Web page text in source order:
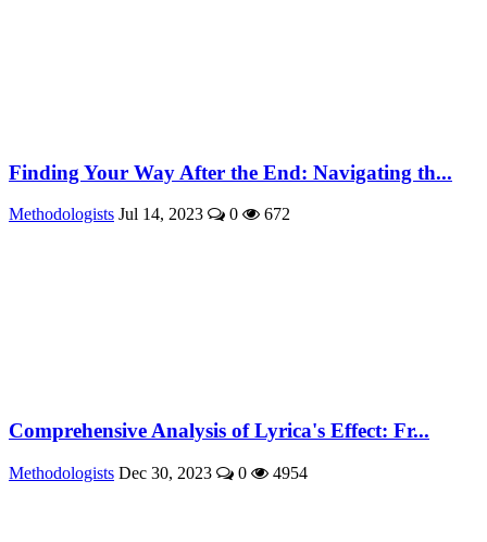
Finding Your Way After the End: Navigating th...
Methodologists Jul 14, 2023 0 672
Comprehensive Analysis of Lyrica's Effect: Fr...
Methodologists Dec 30, 2023 0 4954